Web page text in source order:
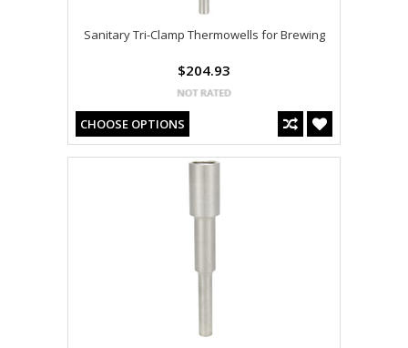
Sanitary Tri-Clamp Thermowells for Brewing
$204.93
CHOOSE OPTIONS